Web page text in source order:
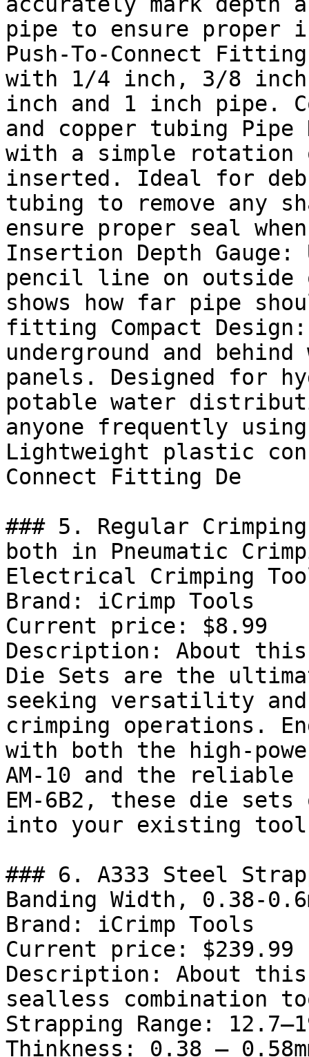
pipe to ensure proper
Push-To-Connect
with 1/4 inch, 3/8
inch and 1 inch pipe.
and copper tubing
with a simple rotation
inserted. Ideal for
tubing to remove any
ensure proper seal
Insertion Depth Gauge:
pencil line on
shows how far pipe
fitting Compact
underground and
panels. Designed for
potable water
anyone frequently
Lightweight plastic
Connect Fitting De
### 5. Regular
both in Pneumatic
Electrical Crimping
Brand: iCrimp Tools
Current price: $8.99
Description: About this
Die Sets are the
seeking versatility
crimping operations.
with both the high-
AM-10 and the
EM-6B2, these die
into your existing
### 6. A333 Steel
Banding Width, 0.38-
Brand: iCrimp Tools
Current price: $239.99
Description: About
sealless combination
Strapping Range:
Thinkness: 0.38 –